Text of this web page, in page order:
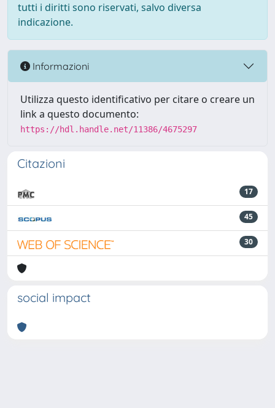
tutti i diritti sono riservati, salvo diversa
indicazione.
Informazioni
Utilizza questo identificativo per citare o creare un
link a questo documento:
https://hdl.handle.net/11386/4675297
Citazioni
17
45
30
social impact